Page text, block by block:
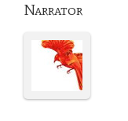
Narrator